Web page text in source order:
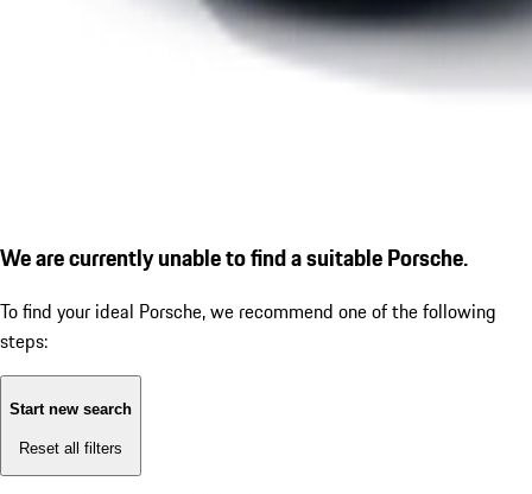
We are currently unable to find a suitable Porsche.
To find your ideal Porsche, we recommend one of the following
steps:
Start new search
Reset all filters